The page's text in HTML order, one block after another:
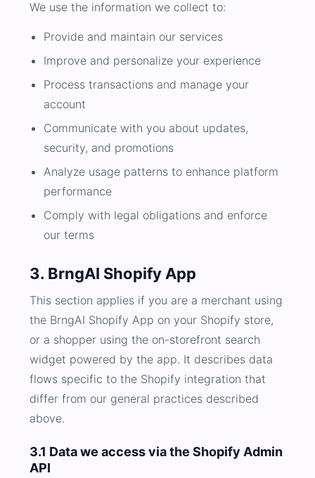
We use the information we collect to:
Provide and maintain our services
Improve and personalize your experience
Process transactions and manage your
account
Communicate with you about updates,
security, and promotions
Analyze usage patterns to enhance platform
performance
Comply with legal obligations and enforce
our terms
3. BrngAI Shopify App
This section applies if you are a merchant using
the BrngAI Shopify App on your Shopify store,
or a shopper using the on-storefront search
widget powered by the app. It describes data
flows specific to the Shopify integration that
differ from our general practices described
above.
3.1 Data we access via the Shopify Admin
API